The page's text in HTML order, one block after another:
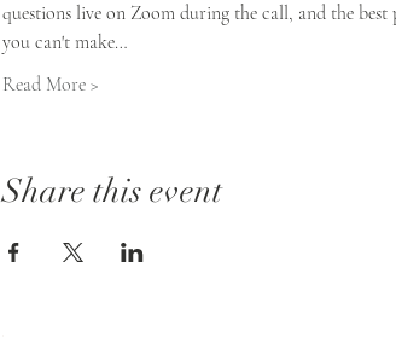
questions live on Zoom during the call, and the
you can't make…
Read More >
Share this event